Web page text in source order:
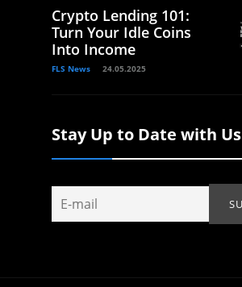
Crypto Lending 101:
Turn Your Idle Coins
Into Income
FLS News 24.05.2025
Stay Up to Date with Us